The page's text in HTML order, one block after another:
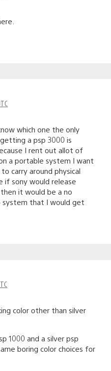
which one the only
a psp 3000 is
I rent out allot of
a portable system I want
carry around physical
if sony would release
it would be a no
system that I would get
color other than silver
1000 and a silver psp
boring color choices for